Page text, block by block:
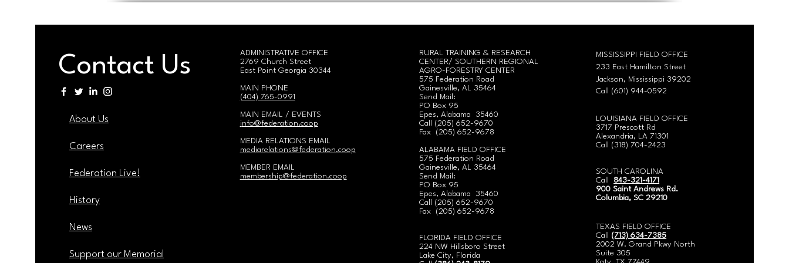
Contact Us
About Us
Careers
Federation Live!
History
News
Support our Memorial
ADMINISTRATIVE OFFICE
2769 Church Street
East Point Georgia 30344
MAIN PHONE
(404) 765-0991
MAIN EMAIL / EVENTS
info@federation.coop
MEDIA RELATIONS EMAIL
mediarelations@federation.coop
MEMBER EMAIL
membership@federation.coop
RURAL TRAINING & RESEARCH
CENTER/ SOUTHERN REGIONAL
AGRO-FORESTRY CENTER
575 Federation Road
Gainesville, AL 35464
Send Mail:
PO Box 95
Epes, Alabama 35460
Call (205) 652-9670
Fax (205) 652-9678
ALABAMA FIELD OFFICE
575 Federation Road
Gainesville, AL 35464
Send Mail:
PO Box 95
Epes, Alabama 35460
Call (205) 652-9670
Fax (205) 652-9678
FLORIDA FIELD OFFICE
224 NW Hillsboro Street
Lake City, Florida
MISSISSIPPI FIELD OFFICE
233 East Hamilton Street
Jackson, Mississippi 39202
Call (601) 944-0592
LOUISIANA FIELD OFFICE
3717 Prescott Rd
Alexandria, LA 71301
Call (318) 704-2423
SOUTH CAROLINA
Call 843-321-4171
900 Saint Andrews Rd.
Columbia, SC 29210
​TEXAS FIELD OFFICE
Call (713) 634-7385
2002 W. Grand Pkwy North
Suite 305